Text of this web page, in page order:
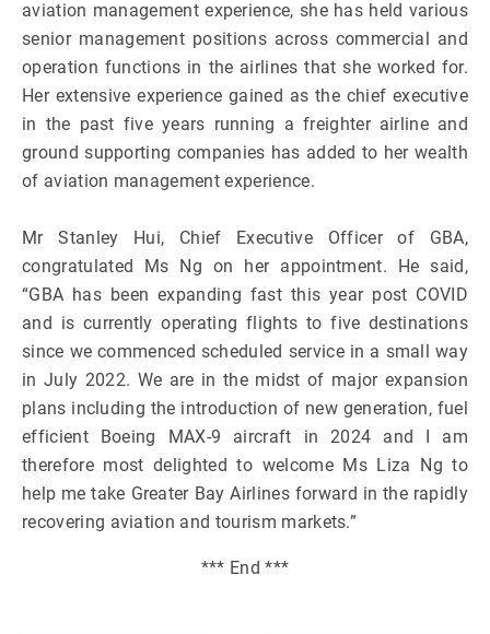
aviation management experience, she has held various
senior management positions across commercial and
operation functions in the airlines that she worked for.
Her extensive experience gained as the chief executive
in the past five years running a freighter airline and
ground supporting companies has added to her wealth
of aviation management experience.
Mr Stanley Hui, Chief Executive Officer of GBA,
congratulated Ms Ng on her appointment. He said,
“GBA has been expanding fast this year post COVID
and is currently operating flights to five destinations
since we commenced scheduled service in a small way
in July 2022. We are in the midst of major expansion
plans including the introduction of new generation, fuel
efficient Boeing MAX-9 aircraft in 2024 and I am
therefore most delighted to welcome Ms Liza Ng to
help me take Greater Bay Airlines forward in the rapidly
recovering aviation and tourism markets.”
*** End ***